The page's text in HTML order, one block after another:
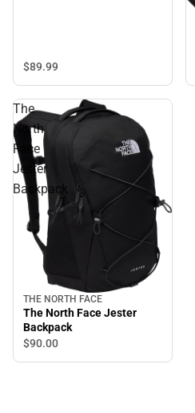
$89.99
The
North
Face
Jester
Backpack
THE NORTH FACE
The North Face Jester
Backpack
$90.00